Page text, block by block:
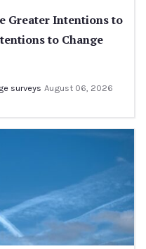
Greater Intentions to
to Change
surveys August 06, 2026